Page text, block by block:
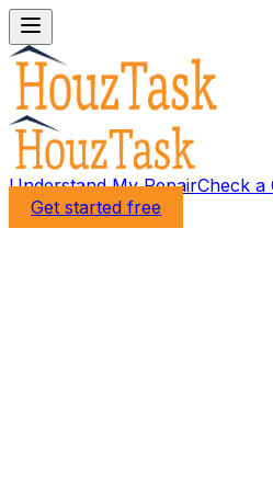
Understand My RepairCheck a
Get started free